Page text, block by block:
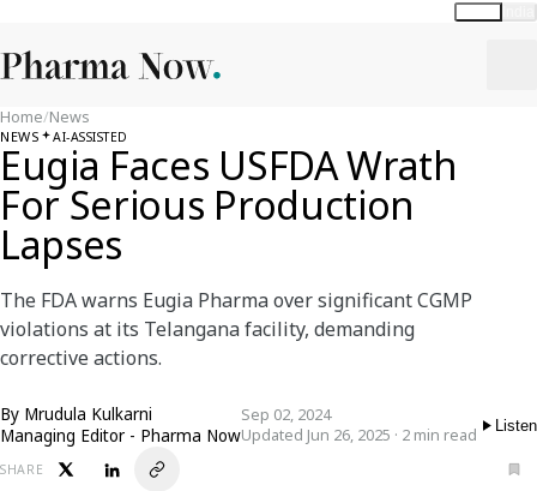
Home/News
NEWS AI-ASSISTED
Eugia Faces USFDA Wrath
For Serious Production
Lapses
The FDA warns Eugia Pharma over significant CGMP
violations at its Telangana facility, demanding
corrective actions.
By Mrudula Kulkarni
Managing Editor - Pharma Now
Sep 02, 2024
Updated Jun 26, 2025 · 2 min read
Listen
SHARE